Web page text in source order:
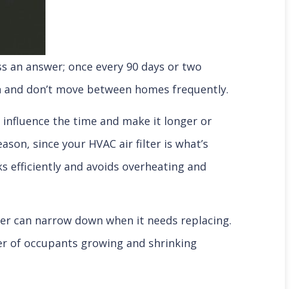
an answer; once every 90 days or two
don’t move between homes frequently.
the time and make it longer or
since your HVAC air filter is what’s
efficiently and avoids overheating and
can narrow down when it needs replacing.
of occupants growing and shrinking